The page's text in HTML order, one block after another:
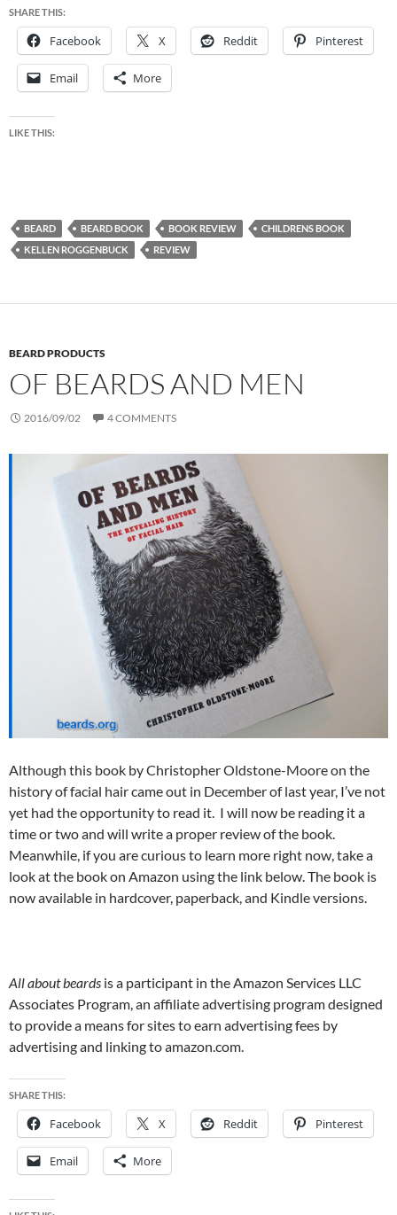
SHARE THIS:
Facebook X Reddit Pinterest
Email More
LIKE THIS:
BEARD BEARD BOOK BOOK REVIEW
CHILDRENS BOOK
KELLEN ROGGENBUCK
REVIEW
BEARD PRODUCTS
OF BEARDS AND MEN
2016/09/02 4 COMMENTS
Although this book by Christopher Oldstone-Moore on the
history of facial hair came out in December of last year, I’ve not
yet had the opportunity to read it. I will now be reading it a
time or two and will write a proper review of the book.
Meanwhile, if you are curious to learn more right now, take a
look at the book on Amazon using the link below. The book is
now available in hardcover, paperback, and Kindle versions.
All about beards is a participant in the Amazon Services LLC
Associates Program, an affiliate advertising program designed
to provide a means for sites to earn advertising fees by
advertising and linking to amazon.com.
SHARE THIS:
Facebook X Reddit Pinterest
Email More